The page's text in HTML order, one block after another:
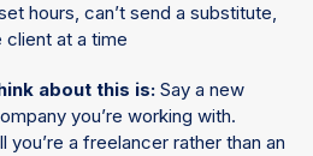
hours, can’t send a substitute,
at a time
about this is: Say a new
you’re working with.
a freelancer rather than an